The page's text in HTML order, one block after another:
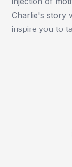
Charlie's story
inspire you to